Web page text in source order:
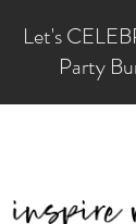
Let's
Party